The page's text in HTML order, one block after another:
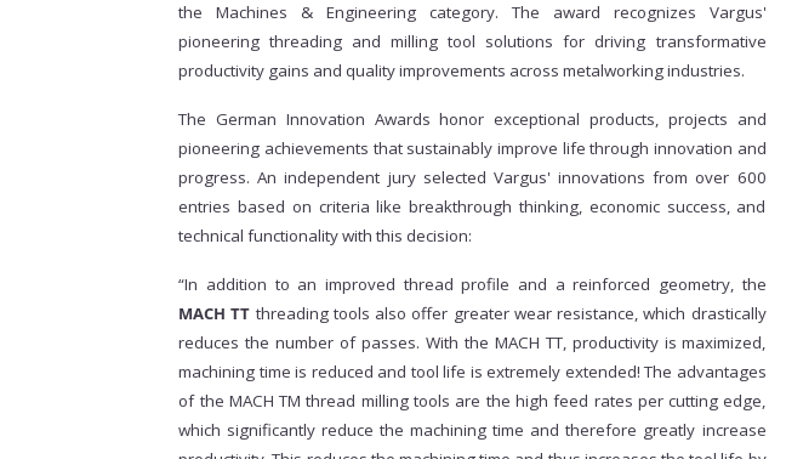
the Machines & Engineering category. The award recognizes Vargus'
pioneering threading and milling tool solutions for driving transformative
productivity gains and quality improvements across metalworking industries.
The German Innovation Awards honor exceptional products, projects and
pioneering achievements that sustainably improve life through innovation and
progress. An independent jury selected Vargus' innovations from over 600
entries based on criteria like breakthrough thinking, economic success, and
technical functionality with this decision:
“In addition to an improved thread profile and a reinforced geometry, the
MACH TT threading tools also offer greater wear resistance, which drastically
reduces the number of passes. With the MACH TT, productivity is maximized,
machining time is reduced and tool life is extremely extended! The advantages
of the MACH TM thread milling tools are the high feed rates per cutting edge,
which significantly reduce the machining time and therefore greatly increase